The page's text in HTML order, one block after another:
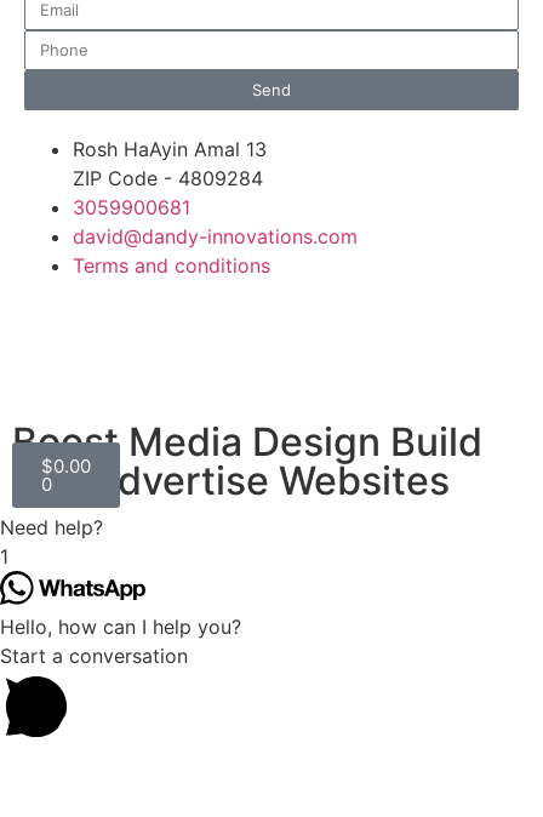
Send
Rosh HaAyin Amal 13
ZIP Code - 4809284
3059900681
david@dandy-innovations.com
Terms and conditions
$0.00
0
Boost Media Design Build
and Advertise Websites
Need help?
1
Hello, how can I help you?
Start a conversation